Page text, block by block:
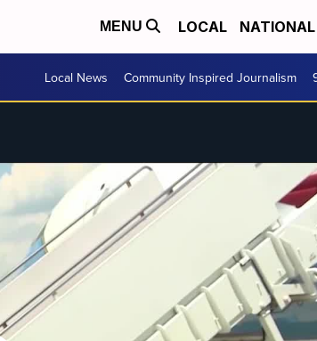
MENU LOCAL NATIONAL
Local News Community Inspired Journalism